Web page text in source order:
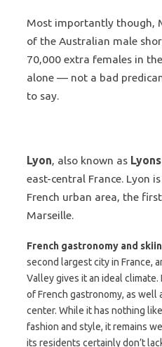
Most importantly though,
of the Australian male
70,000 extra females in
alone — not a bad
to say.
Lyon, also known as Lyons
east-central France. Lyon
French urban area, the
Marseille.
French gastronomy and
second largest city in France,
Valley gives it an ideal
of French gastronomy, as well
center. While it has nothing
fashion and style, it remains
its residents certainly don’t